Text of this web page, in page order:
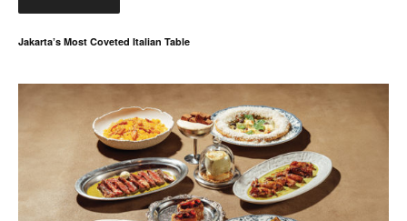
Jakarta’s Most Coveted Italian Table